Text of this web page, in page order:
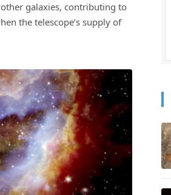
galaxies, contributing to
the telescope’s supply of